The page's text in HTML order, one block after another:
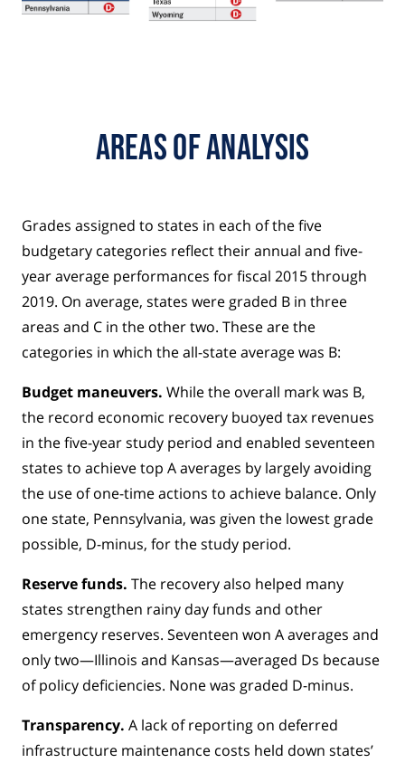
Areas of Analysis
Grades assigned to states in each of the five
budgetary categories reflect their annual and five-
year average performances for fiscal 2015 through
2019. On average, states were graded B in three
areas and C in the other two. These are the
categories in which the all-state average was B:
Budget maneuvers. While the overall mark was B,
the record economic recovery buoyed tax revenues
in the five-year study period and enabled seventeen
states to achieve top A averages by largely avoiding
the use of one-time actions to achieve balance. Only
one state, Pennsylvania, was given the lowest grade
possible, D-minus, for the study period.
Reserve funds. The recovery also helped many
states strengthen rainy day funds and other
emergency reserves. Seventeen won A averages and
only two—Illinois and Kansas—averaged Ds because
of policy deficiencies. None was graded D-minus.
Transparency. A lack of reporting on deferred
infrastructure maintenance costs held down states’